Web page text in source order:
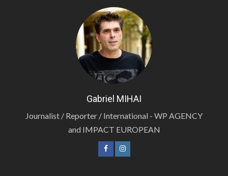
Gabriel MIHAI
Journalist / Reporter / International - WP AGENCY
and IMPACT EUROPEAN